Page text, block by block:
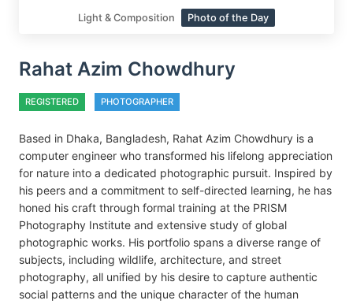
Light & Composition Photo of the Day
Rahat Azim Chowdhury
REGISTERED PHOTOGRAPHER
Based in Dhaka, Bangladesh, Rahat Azim Chowdhury is a
computer engineer who transformed his lifelong appreciation
for nature into a dedicated photographic pursuit. Inspired by
his peers and a commitment to self-directed learning, he has
honed his craft through formal training at the PRISM
Photography Institute and extensive study of global
photographic works. His portfolio spans a diverse range of
subjects, including wildlife, architecture, and street
photography, all unified by his desire to capture authentic
social patterns and the unique character of the human